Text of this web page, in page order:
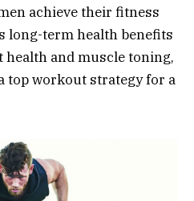
achieve their fitness
long-term health benefits
health and muscle toning,
top workout strategy for a